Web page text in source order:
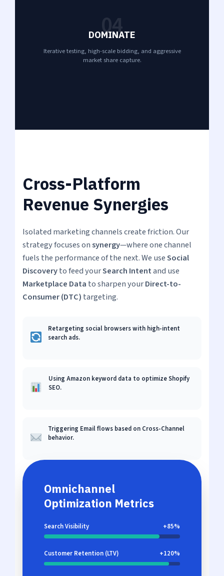
04
DOMINATE
Iterative testing, high-scale bidding, and aggressive
market share capture.
Cross-Platform
Revenue Synergies
Isolated marketing channels create friction. Our
strategy focuses onsynergy—where one channel
fuels the performance of the next. We useSocial
Discoveryto feed yourSearch Intentand use
Marketplace Data to sharpen yourDirect-to-
Consumer (DTC) targeting.
Retargeting social browsers with high-intent
search ads.
Using Amazon keyword data to optimize Shopify
SEO.
Triggering Email flows based on Cross-Channel
behavior.
Omnichannel
Optimization Metrics
Search Visibility +85%
Customer Retention (LTV) +120%